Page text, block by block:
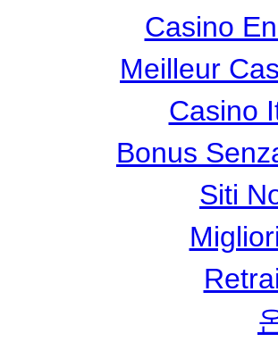
Casino
Meilleur
Casino
Bonus
Siti